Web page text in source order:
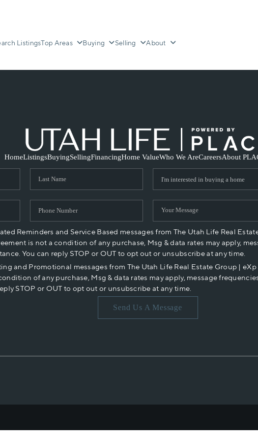
ListingsTop Areas Buying Selling About
HomeListingsBuyingSellingFinancingHome ValueWho We AreCareersAbout
Reminders and Service Based messages from The Utah Life Real
is not a condition of any purchase, Msg & data rates may apply,
You can reply STOP or OUT to opt out or unsubscribe at any time.
and Promotional messages from The Utah Life Real Estate Group |
of any purchase, Msg & data rates may apply, message
STOP or OUT to opt out or unsubscribe at any time.
Send Us A Message